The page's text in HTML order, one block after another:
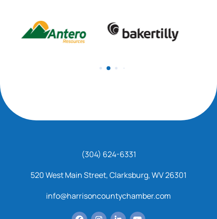
(304) 624-6331
520 West Main Street, Clarksburg, WV 26301
info@harrisoncountychamber.com